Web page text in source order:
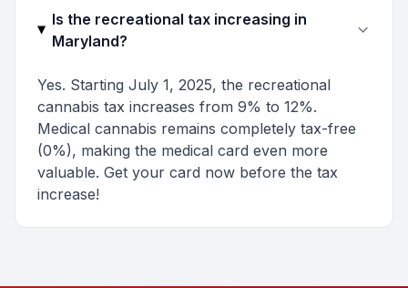
Is the recreational tax increasing in
Maryland?
Yes. Starting July 1, 2025, the recreational
cannabis tax increases from 9% to 12%.
Medical cannabis remains completely tax-free
(0%), making the medical card even more
valuable. Get your card now before the tax
increase!